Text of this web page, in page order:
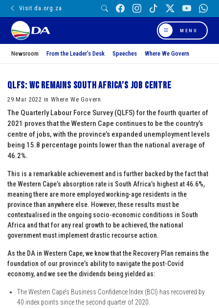
Visit da.org.za
MENU
Newsroom From the Leader’s Desk Speeches Where We Govern
QLFS: WC remains South Africa’s job centre
29 Mar 2022 in Where We Govern
The Quarterly Labour Force Survey (QLFS) for the fourth quarter of
2021 proves that the Western Cape continues to be the country’s
centre of jobs, with the province’s expanded unemployment levels
being 15.8 percentage points lower than the national average of
46.2%.
This is a remarkable achievement and is further backed by the fact that
the Western Cape’s absorption rate is South Africa’s highest at 46.6%,
meaning there are more employed working-age residents in the
province than anywhere else. However, these results must be
contextualised in the ongoing socio-economic conditions in South
Africa and that for any real growth to be achieved, the national
government must implement drastic recourse action.
As the DA in Western Cape, we know that the Recovery Plan remains the
foundation of our province’s ability to navigate the post-Covid
economy, and we see the dividends being yielded as:
The Western Cape’s Business Confidence Index (BCI) has recovered by
40 index points since the second quarter of 2020.